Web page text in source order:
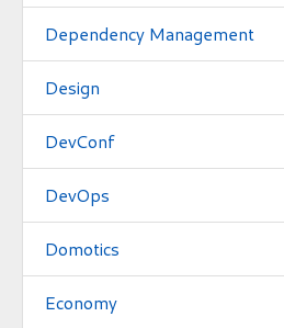
Dependency Management
Design
DevConf
DevOps
Domotics
Economy